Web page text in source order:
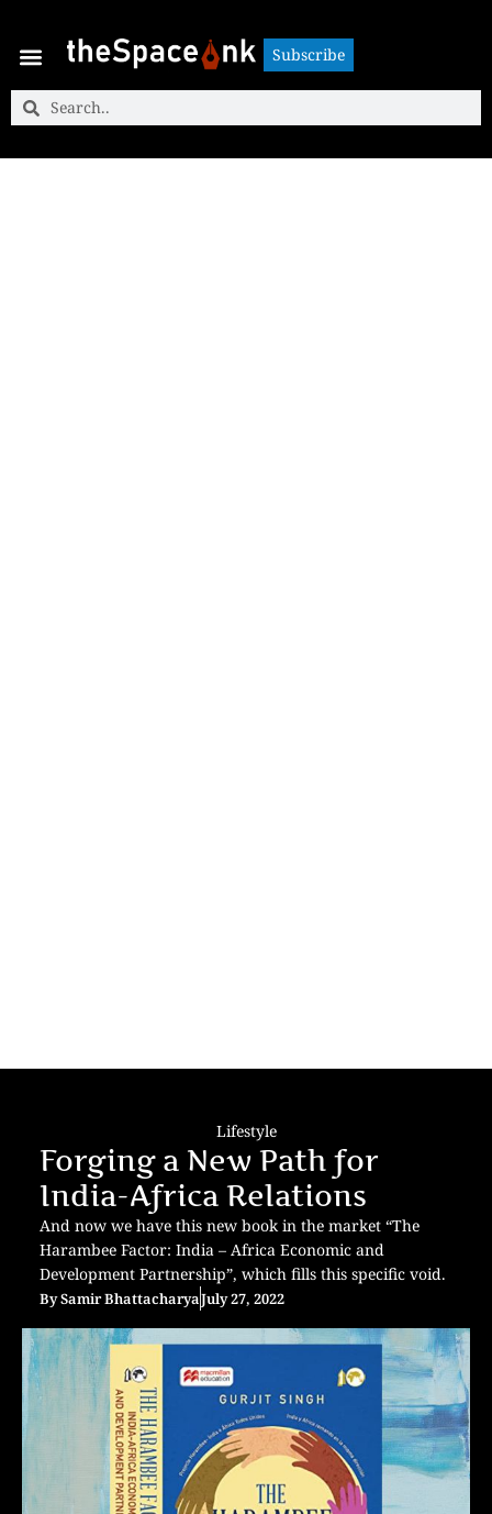
Subscribe
Lifestyle
Forging a New Path for
India-Africa Relations
And now we have this new book in the market “The
Harambee Factor: India – Africa Economic and
Development Partnership”, which fills this specific void.
BySamir BhattacharyaJuly 27, 2022